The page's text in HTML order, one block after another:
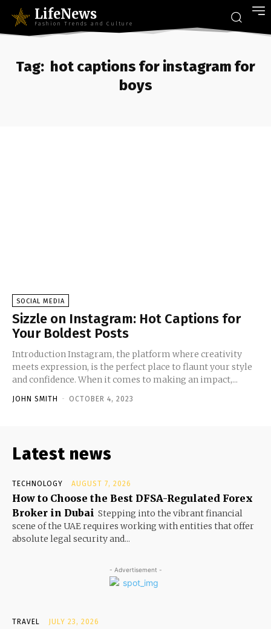
LifeNews
Fashion Trends and Culture
Tag: hot captions for instagram for
boys
SOCIAL MEDIA
Sizzle on Instagram: Hot Captions for
Your Boldest Posts
Introduction Instagram, the platform where creativity
meets expression, is the perfect place to flaunt your style
and confidence. When it comes to making an impact,...
JOHN SMITH - OCTOBER 4, 2023
Latest news
TECHNOLOGY AUGUST 7, 2026
How to Choose the Best DFSA-Regulated Forex
Broker in Dubai Stepping into the vibrant financial
scene of the UAE requires working with entities that offer
absolute legal security and...
- Advertisement -
TRAVEL JULY 23, 2026